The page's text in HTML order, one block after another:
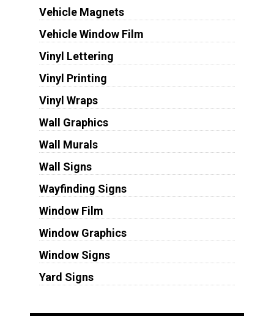
Vehicle Magnets
Vehicle Window Film
Vinyl Lettering
Vinyl Printing
Vinyl Wraps
Wall Graphics
Wall Murals
Wall Signs
Wayfinding Signs
Window Film
Window Graphics
Window Signs
Yard Signs